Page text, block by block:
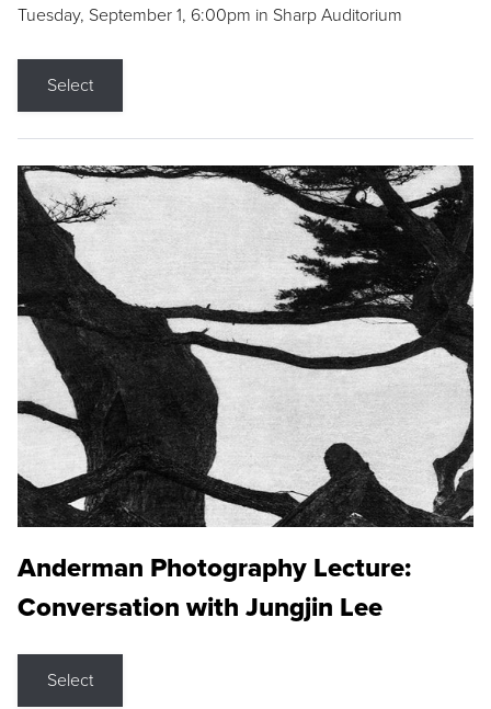
Tuesday, September 1, 6:00pm in Sharp Auditorium
Select
Anderman Photography Lecture:
Conversation with Jungjin Lee
Select